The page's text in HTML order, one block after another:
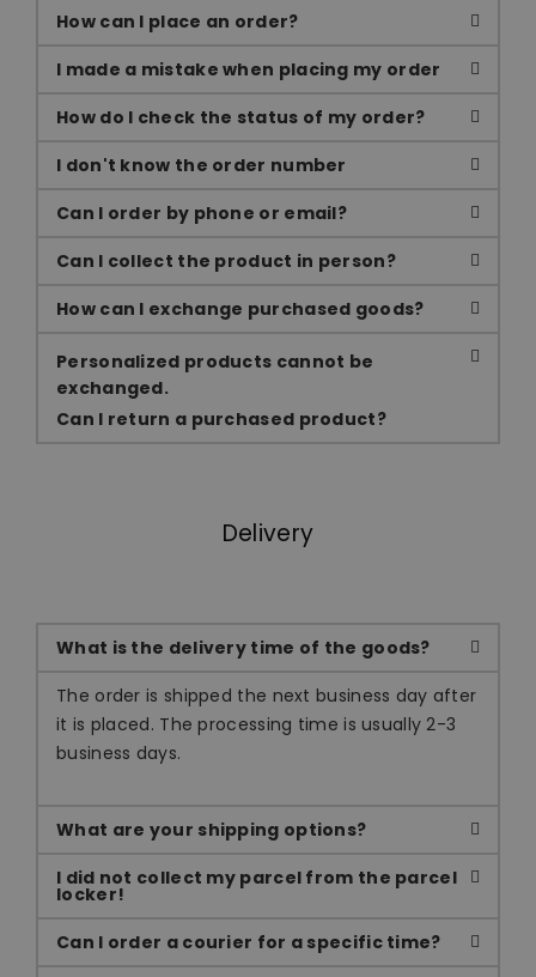
How can I place an order?
I made a mistake when placing my order
How do I check the status of my order?
I don't know the order number
Can I order by phone or email?
Can I collect the product in person?
How can I exchange purchased goods?
Personalized products cannot be
exchanged.
Can I return a purchased product?
Delivery
What is the delivery time of the goods?
The order is shipped the next business day after
it is placed. The processing time is usually 2-3
business days.
What are your shipping options?
I did not collect my parcel from the parcel
locker!
Can I order a courier for a specific time?